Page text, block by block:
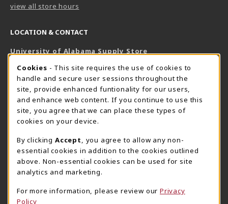
view all store hours
LOCATION & CONTACT
University of Alabama Supply Store
800-825-6802
supestore@ua.edu
751 Campus Drive West
UA Student Center
AL
View Map(opens in a New tab)
The Corner Supe Store
205-348-9724
807 Paul W. Bryant Drive
Tuscaloosa
Town Center Supe Store
1130 University Blvd A2
COOKIE USAGE NOTIFICATION
Cookies - This site requires the use of cookies to
handle and secure user sessions throughout the
site, provide enhanced funtionality for our users,
and enhance web content. If you continue to use this
site, you agree that we can place these types of
cookies on your device.
By clicking Accept
, you agree to allow any non-
essential cookies in addition to the cookies outlined
above. Non-essential cookies can be used for site
analytics and marketing.
For more information, please review our Privacy
Policy